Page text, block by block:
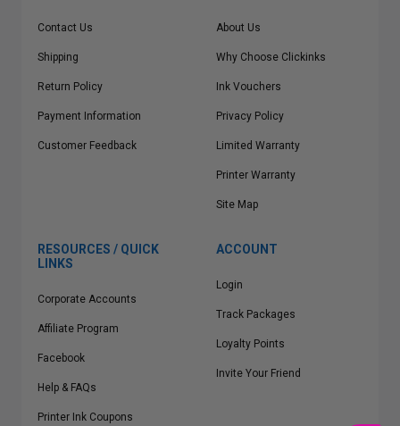
Contact Us
Shipping
Return Policy
Payment Information
Customer Feedback
About Us
Why Choose Clickinks
Ink Vouchers
Privacy Policy
Limited Warranty
Printer Warranty
Site Map
RESOURCES / QUICK
LINKS
Corporate Accounts
Affiliate Program
Facebook
Help & FAQs
Printer Ink Coupons
ACCOUNT
Login
Track Packages
Loyalty Points
Invite Your Friend